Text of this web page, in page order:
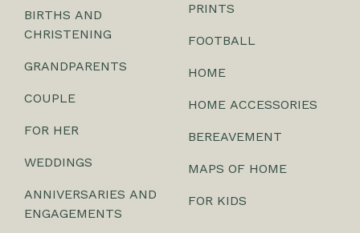
BIRTHS AND
CHRISTENING
GRANDPARENTS
COUPLE
FOR HER
WEDDINGS
ANNIVERSARIES AND
ENGAGEMENTS
PRINTS
FOOTBALL
HOME
HOME ACCESSORIES
BEREAVEMENT
MAPS OF HOME
FOR KIDS